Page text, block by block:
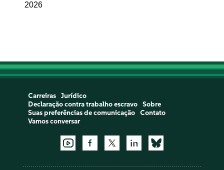
2026
Carreiras
Jurídico
Declaração contra trabalho escravo
Sobre
Suas preferências de comunicação
Contato
Vamos conversar